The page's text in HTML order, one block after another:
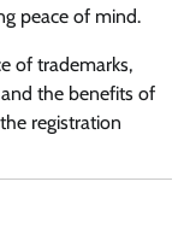
peace of mind.
of trademarks,
the benefits of
registration